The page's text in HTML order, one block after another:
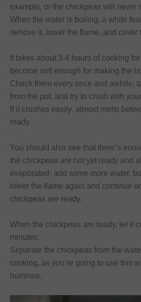
example, or the chickpeas will never
When the water is boiling, a white
remove it, lower the flame, and cover
It takes about 3-4 hours of cooking
become soft enough for making the
Check them every once and awhile,
from the pot, and try to crush with
If it crushes easily, almost melts
ready.
You should also see that there’s
the chickpeas are not yet ready and
evaporated- add some more water,
lower the flame again and continue
chickpeas are ready.
When the chickpeas are ready, let it
minutes.
Separate the chickpeas from the
cooking, as you’re going to use this
hummus.